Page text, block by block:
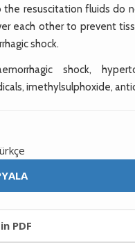
resuscitation fluids do
each other to prevent
shock.
shock,
imethylsulphoxide,
PDF